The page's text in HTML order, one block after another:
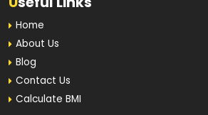
Home
About Us
Blog
Contact Us
Calculate BMI